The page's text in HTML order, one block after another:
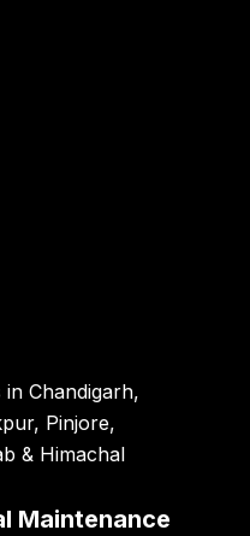
Chandigarh,
Pinjore,
& Himachal
Maintenance